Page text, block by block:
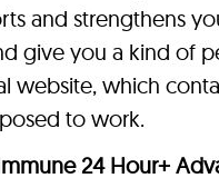
and strengthens
give you a kind of
website, which
to work.
24 Hour+